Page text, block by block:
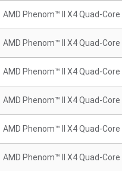
AMD Phenom™ II X4 Quad-Core
AMD Phenom™ II X4 Quad-Core
AMD Phenom™ II X4 Quad-Core
AMD Phenom™ II X4 Quad-Core
AMD Phenom™ II X4 Quad-Core
AMD Phenom™ II X4 Quad-Core